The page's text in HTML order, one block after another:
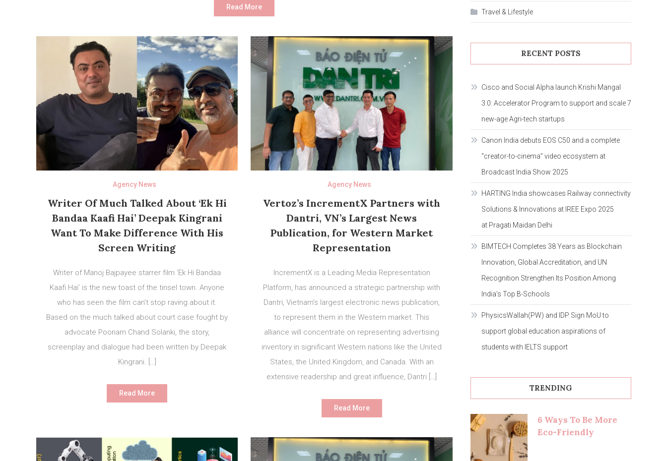
Read More
Agency News
Writer Of Much Talked About ‘Ek Hi
Bandaa Kaafi Hai’ Deepak Kingrani
Want To Make Difference With His
Screen Writing
Writer of Manoj Bajpayee starrer film ‘Ek Hi Bandaa
Kaafi Hai’ is the new toast of the tinsel town. Anyone
who has seen the film can’t stop raving about it.
Based on the much talked about court case fought by
advocate Poonam Chand Solanki, the story,
screenplay and dialogue had been written by Deepak
Kingrani. […]
Read More
Agency News
Vertoz’s IncrementX Partners with
Dantri, VN’s Largest News
Publication, for Western Market
Representation
IncrementX is a Leading Media Representation
Platform, has announced a strategic partnership with
Dantri, Vietnam’s largest electronic news publication,
to represent them in the Western market. This
alliance will concentrate on representing advertising
inventory in significant Western nations like the United
States, the United Kingdom, and Canada. With an
extensive readership and great influence, Dantri […]
Read More
Travel & Lifestyle
RECENT POSTS
Cisco and Social Alpha launch Krishi Mangal
3.0: Accelerator Program to support and scale 7
new-age Agri-tech startups
Canon India debuts EOS C50 and a complete
“creator-to-cinema” video ecosystem at
Broadcast India Show 2025
HARTING India showcases Railway connectivity
Solutions & Innovations at IREE Expo 2025
at Pragati Maidan Delhi
BIMTECH Completes 38 Years as Blockchain
Innovation, Global Accreditation, and UN
Recognition Strengthen Its Position Among
India’s Top B-Schools
PhysicsWallah(PW) and IDP Sign MoU to
support global education aspirations of
students with IELTS support
TRENDING
6 Ways To Be More
Eco-Friendly